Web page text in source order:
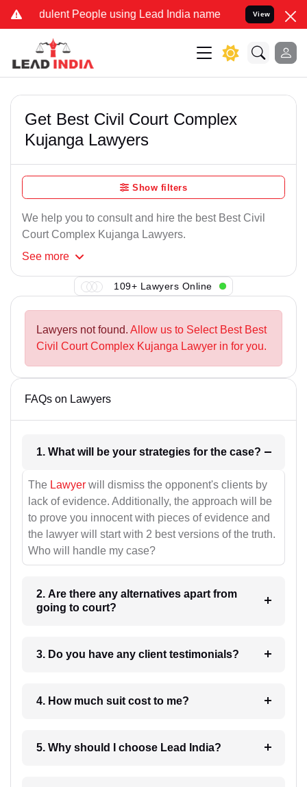
People using Lead India name to Resolve your Legal
View
Get Best Civil Court Complex
Kujanga Lawyers
Show filters
We help you to consult and hire the best Best Civil
Court Complex Kujanga Lawyers.
See more
109+ Lawyers Online
Lawyers not found. Allow us to Select Best Best
Civil Court Complex Kujanga Lawyer in for you.
FAQs on Lawyers
1. What will be your strategies for the case?
The Lawyer will dismiss the opponent's clients by
lack of evidence. Additionally, the approach will be
to prove you innocent with pieces of evidence and
the lawyer will start with 2 best versions of the truth.
Who will handle my case?
2. Are there any alternatives apart from
going to court?
3. Do you have any client testimonials?
4. How much suit cost to me?
5. Why should I choose Lead India?